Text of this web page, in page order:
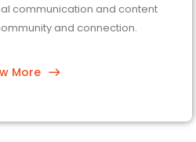
communication and content
and connection.
More